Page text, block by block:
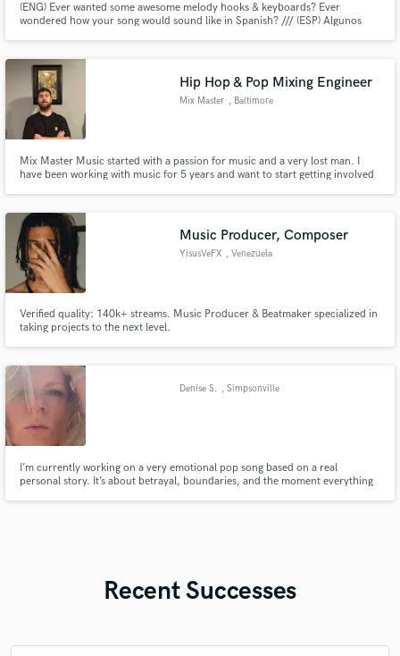
(ENG) Ever wanted some awesome melody hooks & keyboards? Ever
wondered how your song would sound like in Spanish? /// (ESP) Algunos
canciones suenen mejor desde las palabras o desde las teclas. Siempre.
Hip Hop & Pop Mixing Engineer
Mix Master , Baltimore
Mix Master Music started with a passion for music and a very lost man. I
have been working with music for 5 years and want to start getting involved
Music Producer, Composer
YisusVeFX , Venezuela
Verified quality: 140k+ streams. Music Producer & Beatmaker specialized in
taking projects to the next level.
Denise S. , Simpsonville
I’m currently working on a very emotional pop song based on a real
personal story. It’s about betrayal, boundaries, and the moment everything
Recent Successes